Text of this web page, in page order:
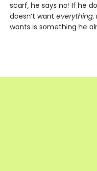
scarf, he says no! If he
doesn’t want everything,
wants is something he